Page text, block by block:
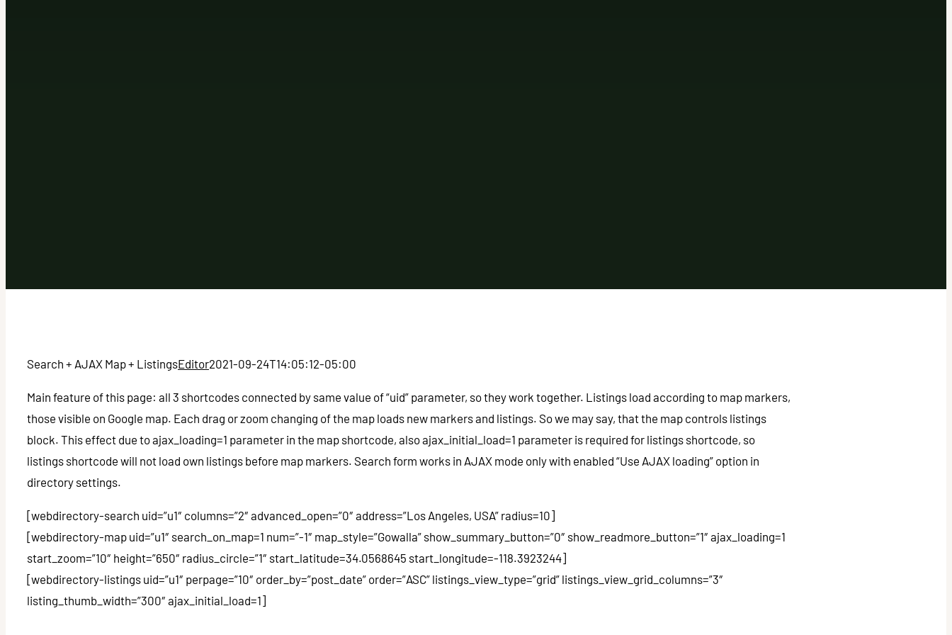
Search + AJAX Map + ListingsEditor2021-09-24T14:05:12-05:00
Main feature of this page: all 3 shortcodes connected by same value of “uid” parameter, so they work together. Listings load according to map markers,
those visible on Google map. Each drag or zoom changing of the map loads new markers and listings. So we may say, that the map controls listings
block. This effect due to ajax_loading=1 parameter in the map shortcode, also ajax_initial_load=1 parameter is required for listings shortcode, so
listings shortcode will not load own listings before map markers. Search form works in AJAX mode only with enabled “Use AJAX loading” option in
directory settings.
[webdirectory-search uid=”u1″ columns=”2″ advanced_open=”0″ address=”Los Angeles, USA” radius=10]
[webdirectory-map uid=”u1″ search_on_map=1 num=”-1″ map_style=”Gowalla” show_summary_button=”0″ show_readmore_button=”1″ ajax_loading=1
start_zoom=”10″ height=”650″ radius_circle=”1″ start_latitude=34.0568645 start_longitude=-118.3923244]
[webdirectory-listings uid=”u1″ perpage=”10″ order_by=”post_date” order=”ASC” listings_view_type=”grid” listings_view_grid_columns=”3″
listing_thumb_width=”300″ ajax_initial_load=1]